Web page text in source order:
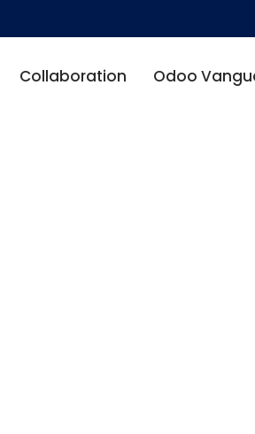
Collaboration Odoo